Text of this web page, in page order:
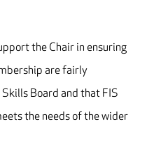
the Chair in ensuring
are fairly
Board and that FIS
the needs of the wider